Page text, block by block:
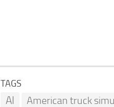
TAGS
AI American truck